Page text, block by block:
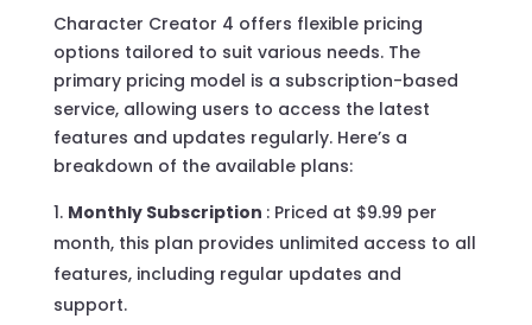
Character Creator 4 offers flexible pricing
options tailored to suit various needs. The
primary pricing model is a subscription-based
service, allowing users to access the latest
features and updates regularly. Here’s a
breakdown of the available plans:
Monthly Subscription : Priced at $9.99 per
month, this plan provides unlimited access to all
features, including regular updates and
support.